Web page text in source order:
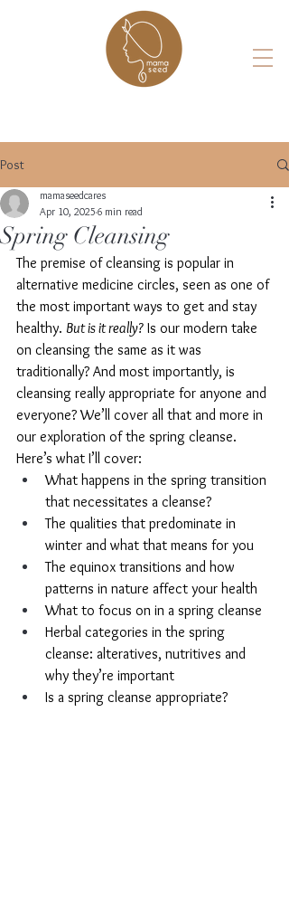
Post
Spring Cleansing
mamaseedcares
Apr 10, 2025 6 min read
The premise of cleansing is popular in
alternative medicine circles, seen as one of
the most important ways to get and stay
healthy. But is it really? Is our modern take
on cleansing the same as it was
traditionally? And most importantly, is
cleansing really appropriate for anyone and
everyone? We’ll cover all that and more in
our exploration of the spring cleanse.
Here’s what I’ll cover:
What happens in the spring transition
that necessitates a cleanse?
The qualities that predominate in
winter and what that means for you
The equinox transitions and how
patterns in nature affect your health
What to focus on in a spring cleanse
Herbal categories in the spring
cleanse: alteratives, nutritives and
why they’re important
Is a spring cleanse appropriate?